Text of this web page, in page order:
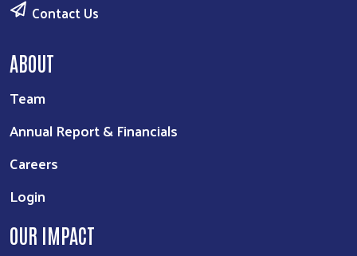
Contact Us
ABOUT
Team
Annual Report & Financials
Careers
Login
OUR IMPACT